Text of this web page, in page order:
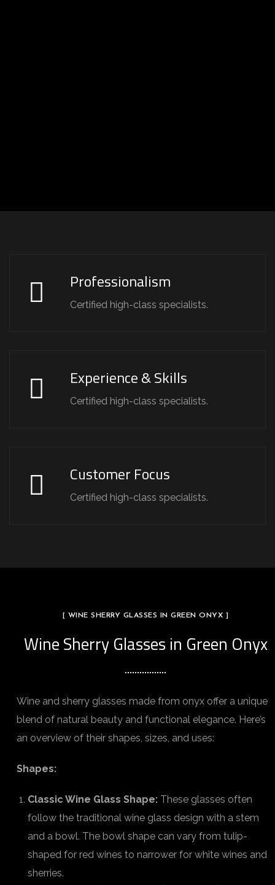
Professionalism
Certified high-class specialists.
Experience & Skills
Certified high-class specialists.
Customer Focus
Certified high-class specialists.
[ WINE SHERRY GLASSES IN GREEN ONYX ]
Wine Sherry Glasses in Green Onyx
Wine and sherry glasses made from onyx offer a unique
blend of natural beauty and functional elegance. Here’s
an overview of their shapes, sizes, and uses:
Shapes:
Classic Wine Glass Shape: These glasses often
follow the traditional wine glass design with a stem
and a bowl. The bowl shape can vary from tulip-
shaped for red wines to narrower for white wines and
sherries.